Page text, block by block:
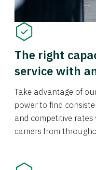
The right
service with
Take advantage of
power to find
and competitive
carriers from